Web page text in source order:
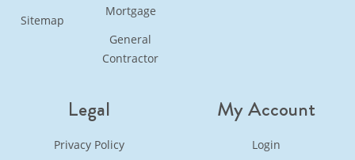
Sitemap
Mortgage
General
Contractor
Legal
Privacy Policy
My Account
Login